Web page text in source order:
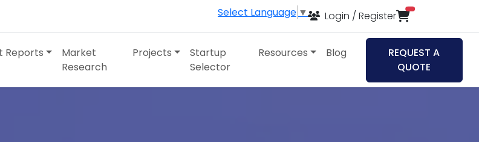
Select Language ▼ Login / Register items in cart
Reports
Market
Research
Projects
Startup
Selector
Resources Blog
REQUEST A
QUOTE